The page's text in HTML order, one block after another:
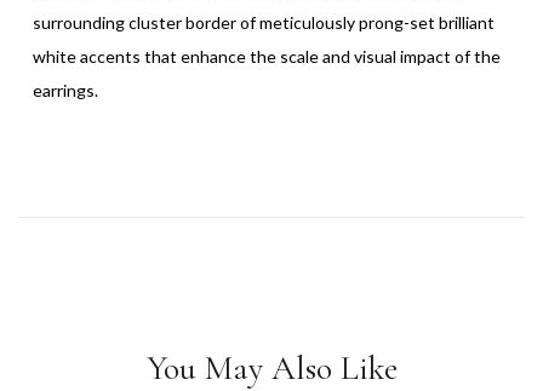
surrounding cluster border of meticulously prong-set brilliant
white accents that enhance the scale and visual impact of the
earrings.
You May Also Like